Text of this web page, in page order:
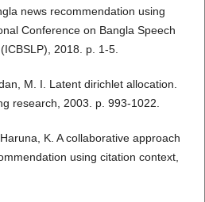
news recommendation using
Conference on Bangla Speech
2018. p. 1-5.
M. I. Latent dirichlet allocation.
research, 2003. p. 993-1022.
K. A collaborative approach
using citation context,